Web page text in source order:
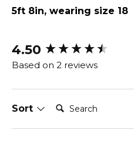
5ft 8in, wearing size 18
4.50
Based on 2 reviews
Sort Search:
New content loaded